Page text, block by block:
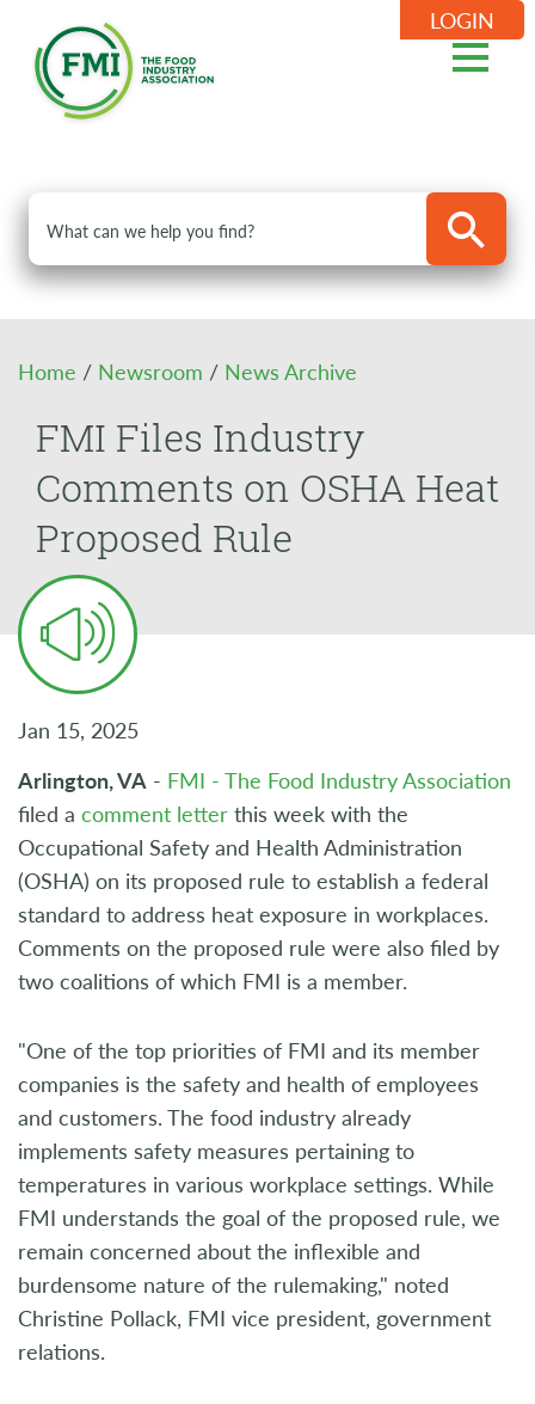
LOGIN
Home / Newsroom / News Archive
FMI Files Industry
Comments on OSHA Heat
Proposed Rule
Jan 15, 2025
Arlington, VA - FMI - The Food Industry Association
filed a comment letter this week with the
Occupational Safety and Health Administration
(OSHA) on its proposed rule to establish a federal
standard to address heat exposure in workplaces.
Comments on the proposed rule were also filed by
two coalitions of which FMI is a member.
"One of the top priorities of FMI and its member
companies is the safety and health of employees
and customers. The food industry already
implements safety measures pertaining to
temperatures in various workplace settings. While
FMI understands the goal of the proposed rule, we
remain concerned about the inflexible and
burdensome nature of the rulemaking," noted
Christine Pollack, FMI vice president, government
relations.